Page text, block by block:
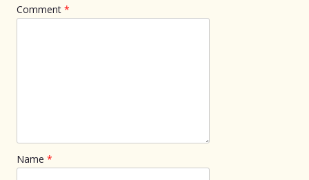
Comment *
Name *